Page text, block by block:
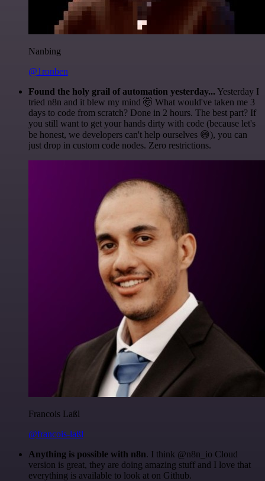
Nanbing
@1ronben
Found the holy grail of automation yesterday... Yesterday I
tried n8n and it blew my mind 🤯 What would've taken me 3
days to code from scratch? Done in 2 hours. The best part? If
you still want to get your hands dirty with code (because let's
be honest, we developers can't help ourselves 😅), you can
just drop in custom code nodes. Zero restrictions.
Francois Laßl
@francois-laßl
Anything is possible with n8n. I think @n8n_io Cloud
version is great, they are doing amazing stuff and I love that
everything is available to look at on Github.